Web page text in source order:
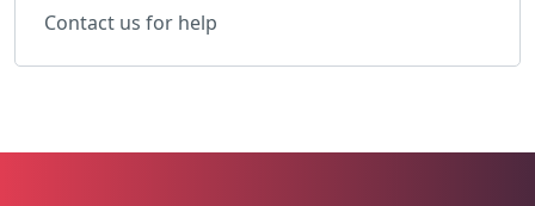
Contact us for help